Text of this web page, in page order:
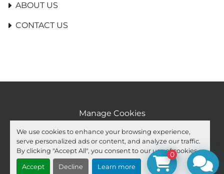
We use cookies to enhance your browsing experience,
serve personalized ads or content, and analyze our traffic.
By clicking "Accept All", you consent to our use of cookies.
Accept Decline Learn more
ABOUT US
CONTACT US
Manage Cookies
Machinio System website by Machinio
facebook
youtube
ebay 0